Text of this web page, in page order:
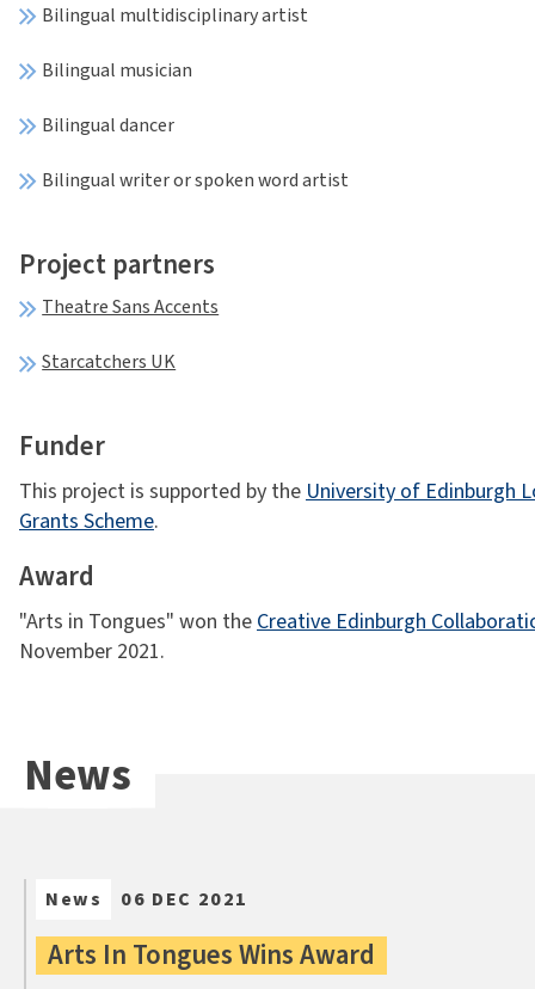
Bilingual multidisciplinary artist
Bilingual musician
Bilingual dancer
Bilingual writer or spoken word artist
Project partners
Theatre Sans Accents
Starcatchers UK
Funder
This project is supported by the University of Edinburgh
Grants Scheme.
Award
"Arts in Tongues" won the Creative Edinburgh
November 2021.
News
News 06 DEC 2021
Arts In Tongues Wins Award